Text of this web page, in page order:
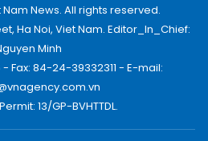
News. All rights reserved.
Ha Noi, Viet Nam. Editor_In_Chief:
Minh
Fax: 84-24-39332311 - E-mail:
13/GP-BVHTTDL.